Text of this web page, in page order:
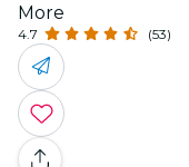
More
4.7 (53)